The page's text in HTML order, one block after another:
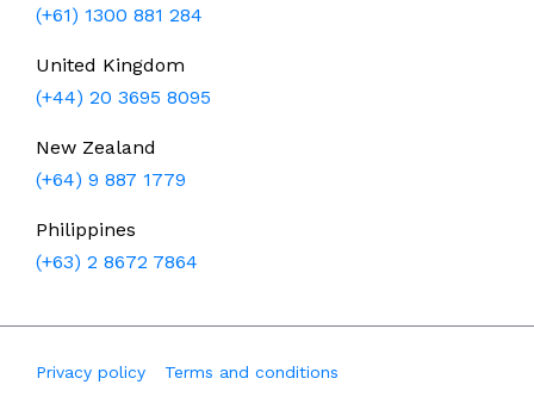
(+61) 1300 881 284
United Kingdom
(+44) 20 3695 8095
New Zealand
(+64) 9 887 1779
Philippines
(+63) 2 8672 7864
Privacy policy Terms and conditions